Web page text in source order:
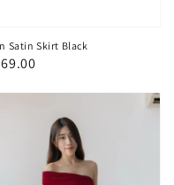
Satin Skirt Black